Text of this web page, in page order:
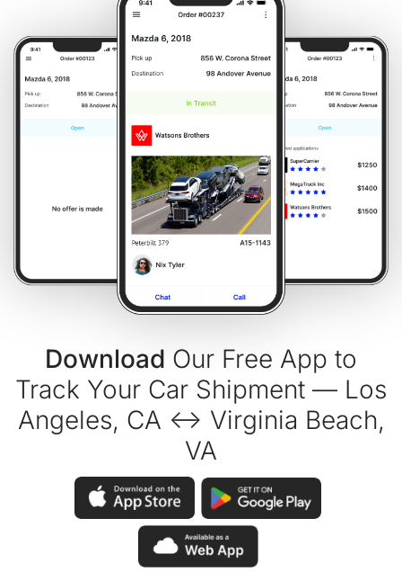
Download Our Free App to
Track Your Car Shipment — Los
Angeles, CA ↔ Virginia Beach,
VA